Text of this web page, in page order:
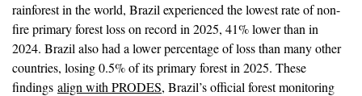
rainforest in the world, Brazil experienced the lowest rate of non-
fire primary forest loss on record in 2025, 41% lower than in
2024. Brazil also had a lower percentage of loss than many other
countries, losing 0.5% of its primary forest in 2025. These
findings align with PRODES, Brazil’s official forest monitoring